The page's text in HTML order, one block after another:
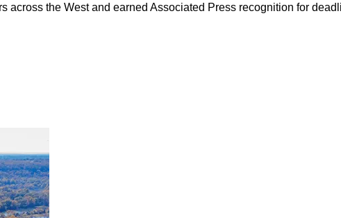
the West and earned Associated Press recognition for